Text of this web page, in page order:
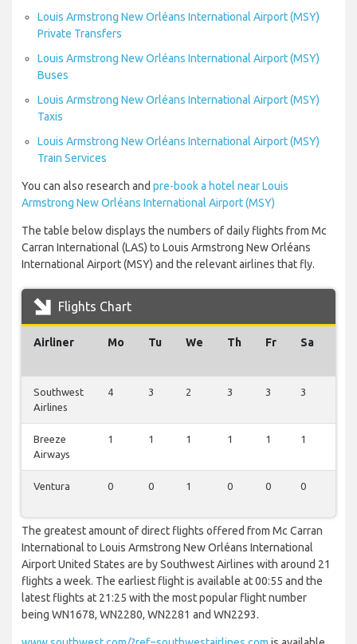
Louis Armstrong New Orléans International Airport (MSY)
Private Transfers
Louis Armstrong New Orléans International Airport (MSY)
Buses
Louis Armstrong New Orléans International Airport (MSY)
Taxis
Louis Armstrong New Orléans International Airport (MSY)
Train Services
You can also research and pre-book a hotel near Louis
Armstrong New Orléans International Airport (MSY)
The table below displays the numbers of daily flights from Mc
Carran International (LAS) to Louis Armstrong New Orléans
International Airport (MSY) and the relevant airlines that fly.
Flights Chart
Airliner Mo Tu We Th Fr Sa
Southwest
Airlines
4 3 2 3 3 3
Breeze
Airways
1 1 1 1 1 1
Ventura 0 0 1 0 0 0
The greatest amount of direct flights offered from Mc Carran
International to Louis Armstrong New Orléans International
Airport United States are by Southwest Airlines with around 21
flights a week. The earliest flight is available at 00:55 and the
latest flights at 21:25 with the most popular flight number
being WN1678, WN2280, WN2281 and WN2293.